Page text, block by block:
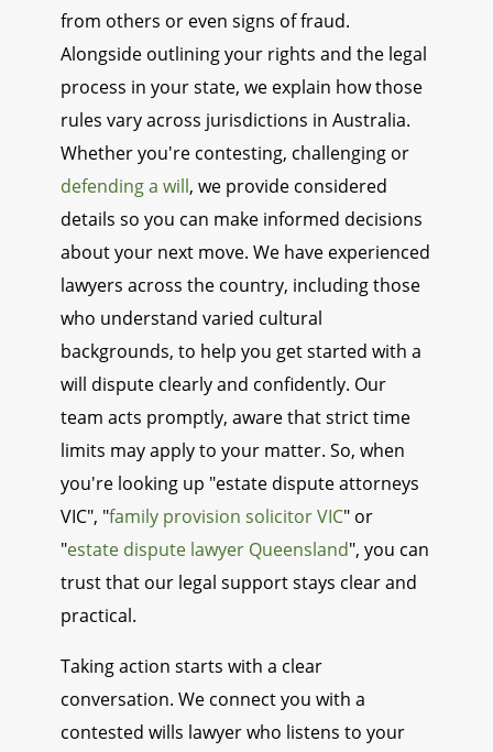
from others or even signs of fraud.
Alongside outlining your rights and the legal
process in your state, we explain how those
rules vary across jurisdictions in Australia.
Whether you're contesting, challenging or
defending a will, we provide considered
details so you can make informed decisions
about your next move. We have experienced
lawyers across the country, including those
who understand varied cultural
backgrounds, to help you get started with a
will dispute clearly and confidently. Our
team acts promptly, aware that strict time
limits may apply to your matter. So, when
you're looking up "estate dispute attorneys
VIC", "family provision solicitor VIC" or
"estate dispute lawyer Queensland", you can
trust that our legal support stays clear and
practical.
Taking action starts with a clear
conversation. We connect you with a
contested wills lawyer who listens to your